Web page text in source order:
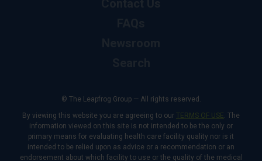
© The Leapfrog Group — All rights reserved.
By viewing this website you are agreeing to our TERMS OF USE. The
information viewed on this site is not intended to be the only or
primary means for evaluating health care facility quality nor is it
intended to be relied upon as advice or a recommendation or an
endorsement about which facility to use or the quality of the medical